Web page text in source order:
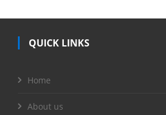
QUICK LINKS
Home
About us